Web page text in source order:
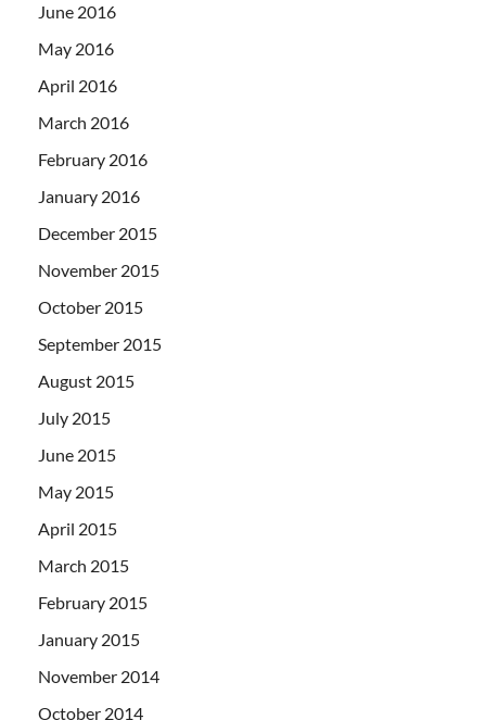
June 2016
May 2016
April 2016
March 2016
February 2016
January 2016
December 2015
November 2015
October 2015
September 2015
August 2015
July 2015
June 2015
May 2015
April 2015
March 2015
February 2015
January 2015
November 2014
October 2014